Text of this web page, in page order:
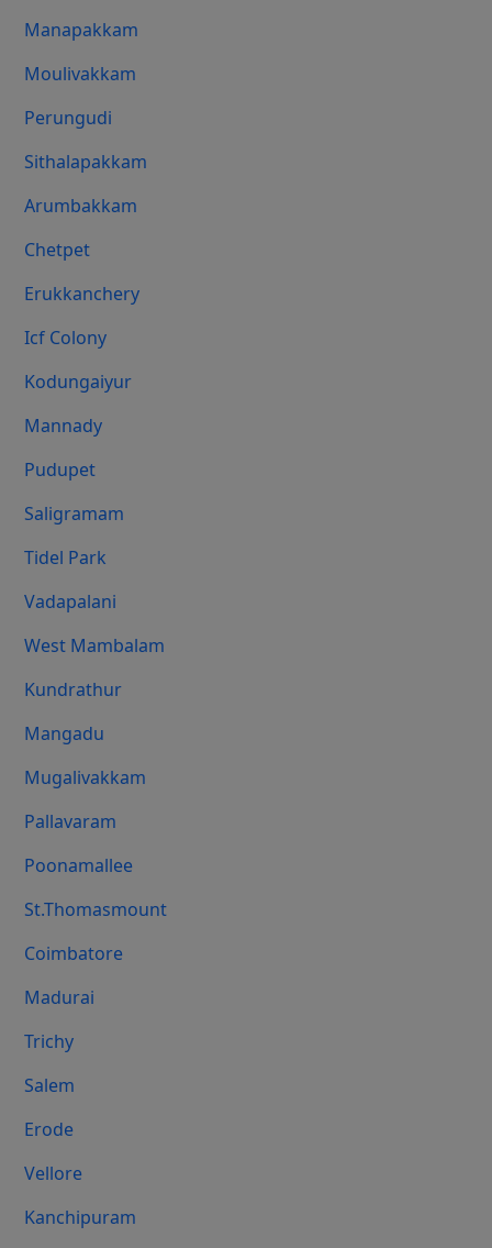
Manapakkam
Moulivakkam
Perungudi
Sithalapakkam
Arumbakkam
Chetpet
Erukkanchery
Icf Colony
Kodungaiyur
Mannady
Pudupet
Saligramam
Tidel Park
Vadapalani
West Mambalam
Kundrathur
Mangadu
Mugalivakkam
Pallavaram
Poonamallee
St.Thomasmount
Coimbatore
Madurai
Trichy
Salem
Erode
Vellore
Kanchipuram